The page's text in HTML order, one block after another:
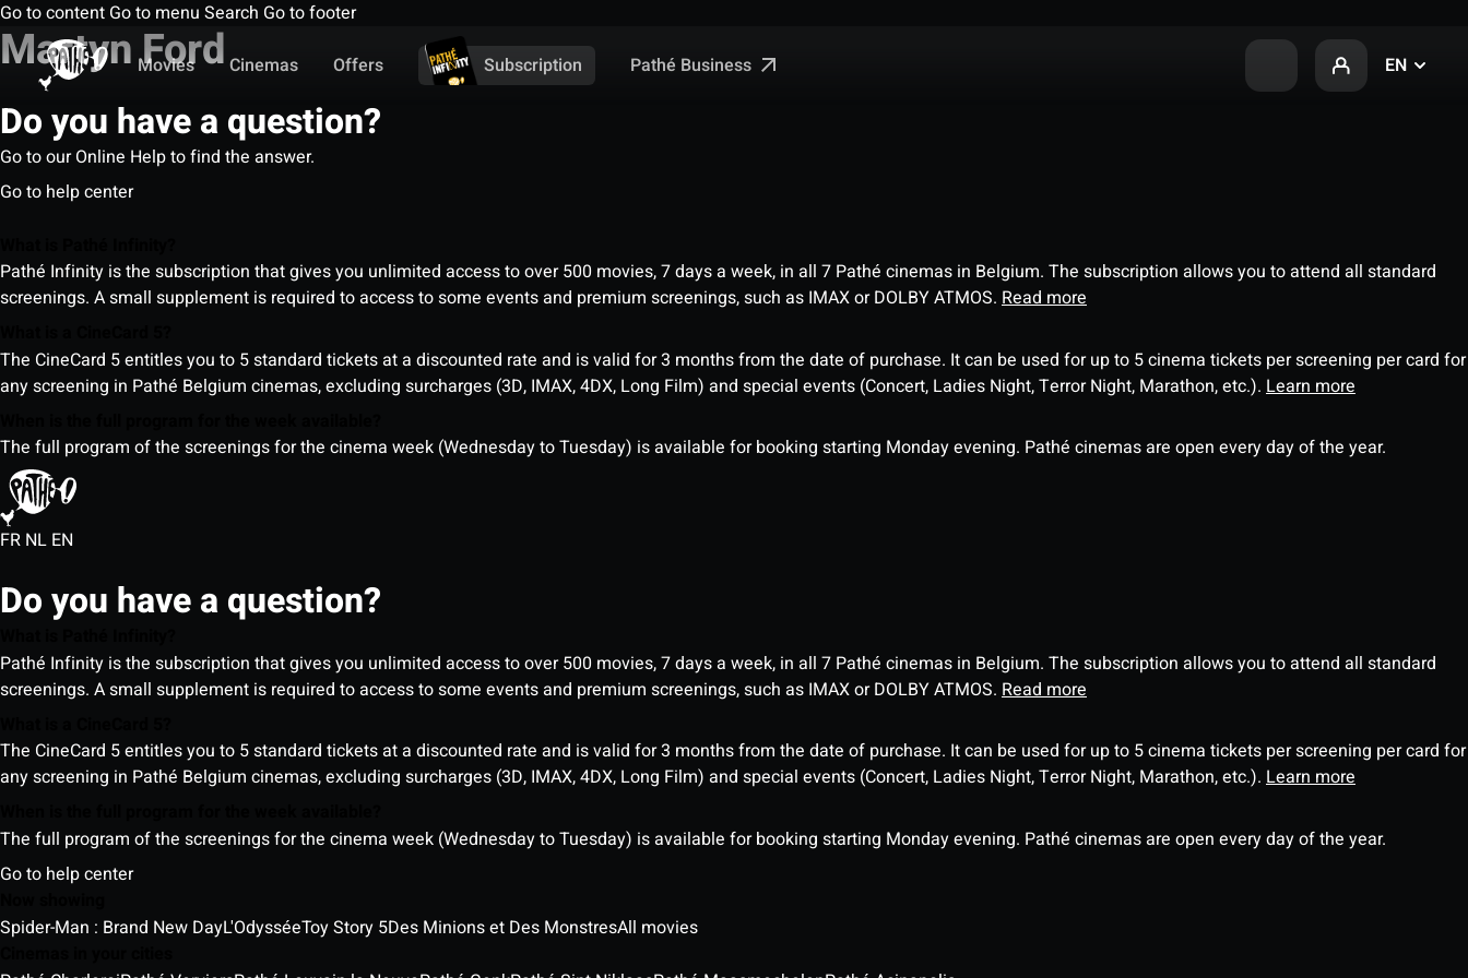
Go to content Go to menu Search Go to footer
Movies
Cinemas Offers Subscription Pathé Business EN
Martyn Ford
Do you have a question?
Go to our Online Help to find the answer.
Go to help center
Pathé Infinity is the subscription that gives you unlimited access to over 500 movies, 7 days a week, in all 7 Pathé cinemas in Belgium. The subscription allows you to attend all standard
screenings. A small supplement is required to access to some events and premium screenings, such as IMAX or DOLBY ATMOS. Read more
The CineCard 5 entitles you to 5 standard tickets at a discounted rate and is valid for 3 months from the date of purchase. It can be used for up to 5 cinema tickets per screening per card for
any screening in Pathé Belgium cinemas, excluding surcharges (3D, IMAX, 4DX, Long Film) and special events (Concert, Ladies Night, Terror Night, Marathon, etc.). Learn more
The full program of the screenings for the cinema week (Wednesday to Tuesday) is available for booking starting Monday evening. Pathé cinemas are open every day of the year.
FR NL EN
Do you have a question?
Pathé Infinity is the subscription that gives you unlimited access to over 500 movies, 7 days a week, in all 7 Pathé cinemas in Belgium. The subscription allows you to attend all standard
screenings. A small supplement is required to access to some events and premium screenings, such as IMAX or DOLBY ATMOS. Read more
The CineCard 5 entitles you to 5 standard tickets at a discounted rate and is valid for 3 months from the date of purchase. It can be used for up to 5 cinema tickets per screening per card for
any screening in Pathé Belgium cinemas, excluding surcharges (3D, IMAX, 4DX, Long Film) and special events (Concert, Ladies Night, Terror Night, Marathon, etc.). Learn more
The full program of the screenings for the cinema week (Wednesday to Tuesday) is available for booking starting Monday evening. Pathé cinemas are open every day of the year.
Go to help center
Spider-Man : Brand New DayL'OdysséeToy Story 5Des Minions et Des MonstresAll movies